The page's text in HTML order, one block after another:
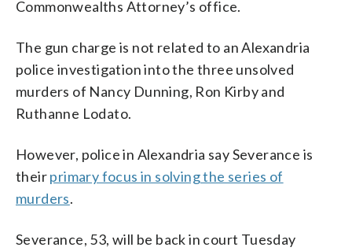
Commonwealths Attorney’s office.
The gun charge is not related to an Alexandria
police investigation into the three unsolved
murders of Nancy Dunning, Ron Kirby and
Ruthanne Lodato.
However, police in Alexandria say Severance is
theirprimary focus in solving the series of
murders.
Severance, 53, will be back in court Tuesday